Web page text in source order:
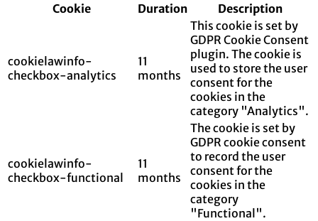
Cookie
Duration Description
cookielawinfo-
checkbox-analytics
11
months
This cookie is set by
GDPR Cookie Consent
plugin. The cookie is
used to store the user
consent for the
cookies in the
category "Analytics".
cookielawinfo-
checkbox-functional
11
months
The cookie is set by
GDPR cookie consent
to record the user
consent for the
cookies in the
category
"Functional".